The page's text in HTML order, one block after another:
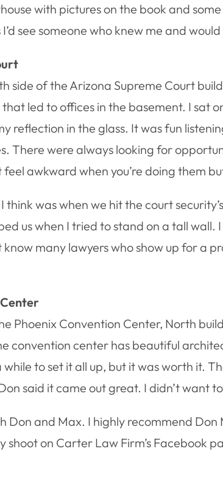
with pictures on the book and
see someone who knew me and
side of the Arizona Supreme Court
led to offices in the basement. I sat
reflection in the glass. It was fun
There were always looking for
awkward when you’re doing them
think was when we hit the court
us when I tried to stand on a tall wall.
many lawyers who show up for a
Phoenix Convention Center, North
convention center has beautiful
to set it all up, but it was worth it.
said it came out great. I didn’t want
Don and Max. I highly recommend
on Carter Law Firm’s Facebook